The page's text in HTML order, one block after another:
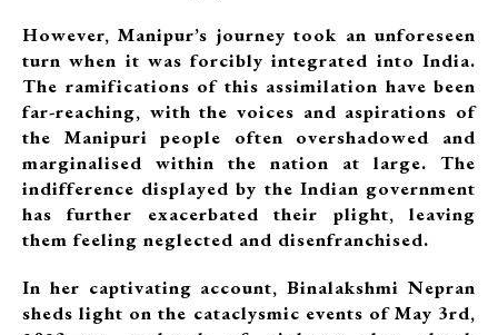
However, Manipur’s journey took an unforeseen
turn when it was forcibly integrated into India.
The ramifications of this assimilation have been
far-reaching, with the voices and aspirations of
the Manipuri people often overshadowed and
marginalised within the nation at large. The
indifference displayed by the Indian government
has further exacerbated their plight, leaving
them feeling neglected and disenfranchised.
In her captivating account, Binalakshmi Nepran
sheds light on the cataclysmic events of May 3rd,